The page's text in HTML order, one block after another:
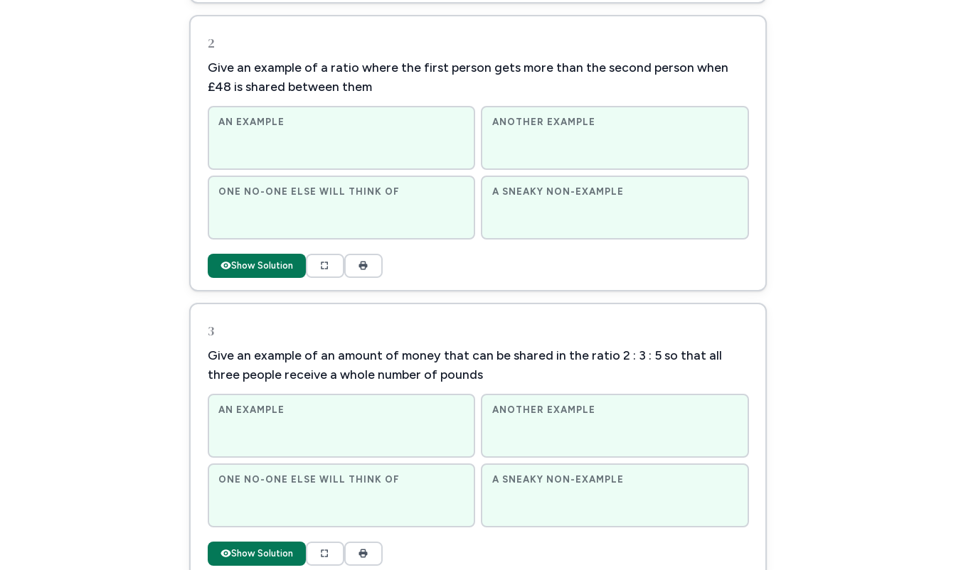
2
Give an example of a ratio where the first person gets more than the second person when
£48 is shared between them
AN EXAMPLE ANOTHER EXAMPLE
ONE NO-ONE ELSE WILL THINK OF A SNEAKY NON-EXAMPLE
Show Solution
3
Give an example of an amount of money that can be shared in the ratio 2 : 3 : 5 so that all
three people receive a whole number of pounds
AN EXAMPLE ANOTHER EXAMPLE
ONE NO-ONE ELSE WILL THINK OF A SNEAKY NON-EXAMPLE
Show Solution